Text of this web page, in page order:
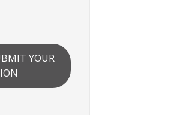
YOUR